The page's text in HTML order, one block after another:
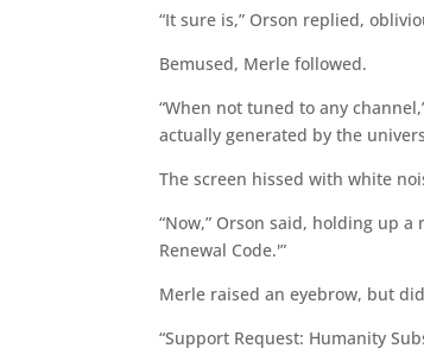
“It sure is,” Orson replied,
Bemused, Merle followed.
“When not tuned to any
actually generated by the
The screen hissed with white
“Now,” Orson said, holding up
Renewal Code.'”
Merle raised an eyebrow, but
“Support Request: Humanity